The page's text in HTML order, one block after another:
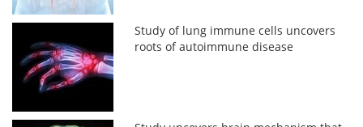
Study of lung immune cells uncovers
roots of autoimmune disease